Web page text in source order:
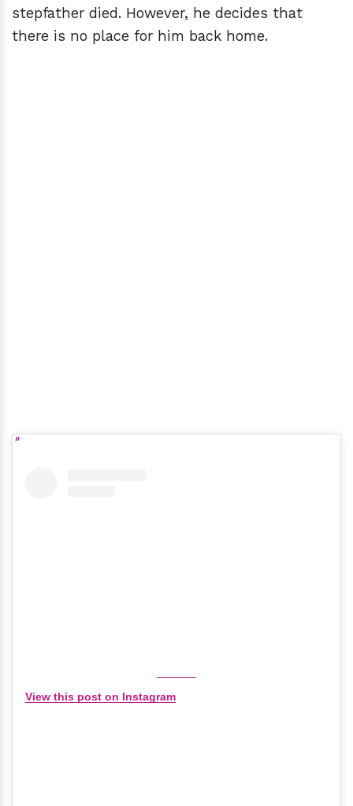
stepfather died. However, he decides that
there is no place for him back home.
View this post on Instagram